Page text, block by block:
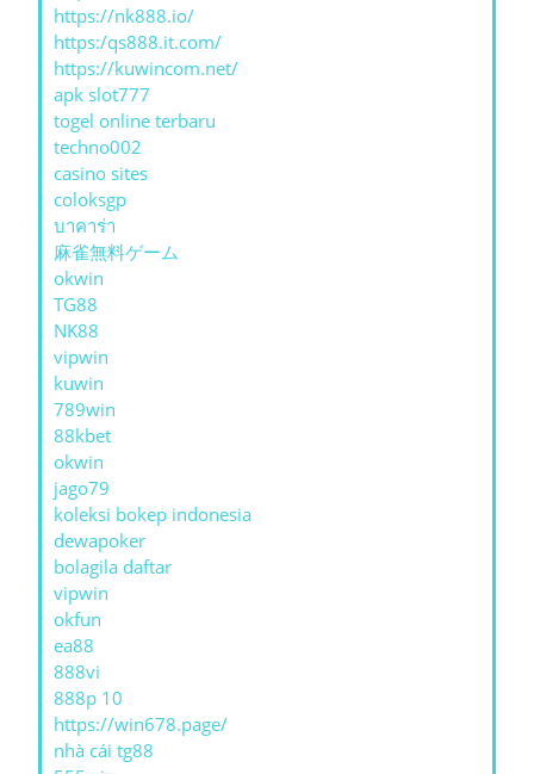
https://nk888.io/
https:/qs888.it.com/
https://kuwincom.net/
apk slot777
togel online terbaru
techno002
casino sites
coloksgp
บาคาร่า
麻雀無料ゲーム
okwin
TG88
NK88
vipwin
kuwin
789win
88kbet
okwin
jago79
koleksi bokep indonesia
dewapoker
bolagila daftar
vipwin
okfun
ea88
888vi
888p 10
https://win678.page/
nhà cái tg88